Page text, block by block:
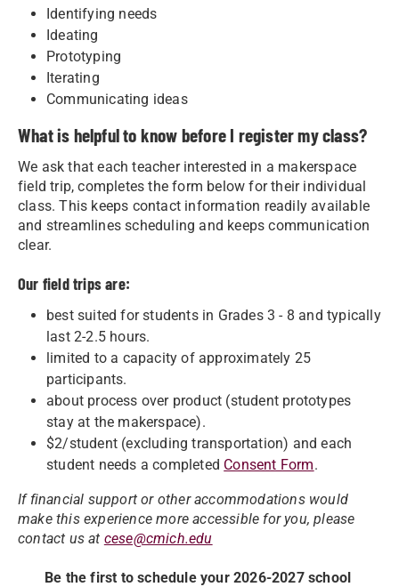
Identifying needs
Ideating
Prototyping
Iterating
Communicating ideas
What is helpful to know before I register my class?
We ask that each teacher interested in a makerspace
field trip, completes the form below for their individual
class. This keeps contact information readily available
and streamlines scheduling and keeps communication
clear.
Our field trips are:
best suited for students in Grades 3 - 8 and typically
last 2-2.5 hours.
limited to a capacity of approximately 25
participants.
about process over product (student prototypes
stay at the makerspace).
$2/student (excluding transportation) and each
student needs a completed Consent Form.
If financial support or other accommodations would
make this experience more accessible for you, please
contact us at cese@cmich.edu
Be the first to schedule your 2026-2027 school